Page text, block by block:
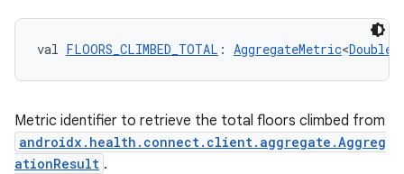
val FLOORS_CLIMBED_TOTAL : AggregateMetric<Double
Metric identifier to retrieve the total floors climbed from
androidx.health.connect.client.aggregate.Aggreg
ationResult .